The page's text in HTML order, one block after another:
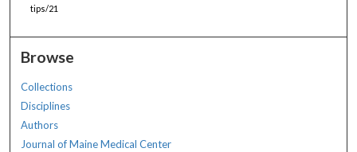
tips/21
Browse
Collections
Disciplines
Authors
Journal of Maine Medical Center